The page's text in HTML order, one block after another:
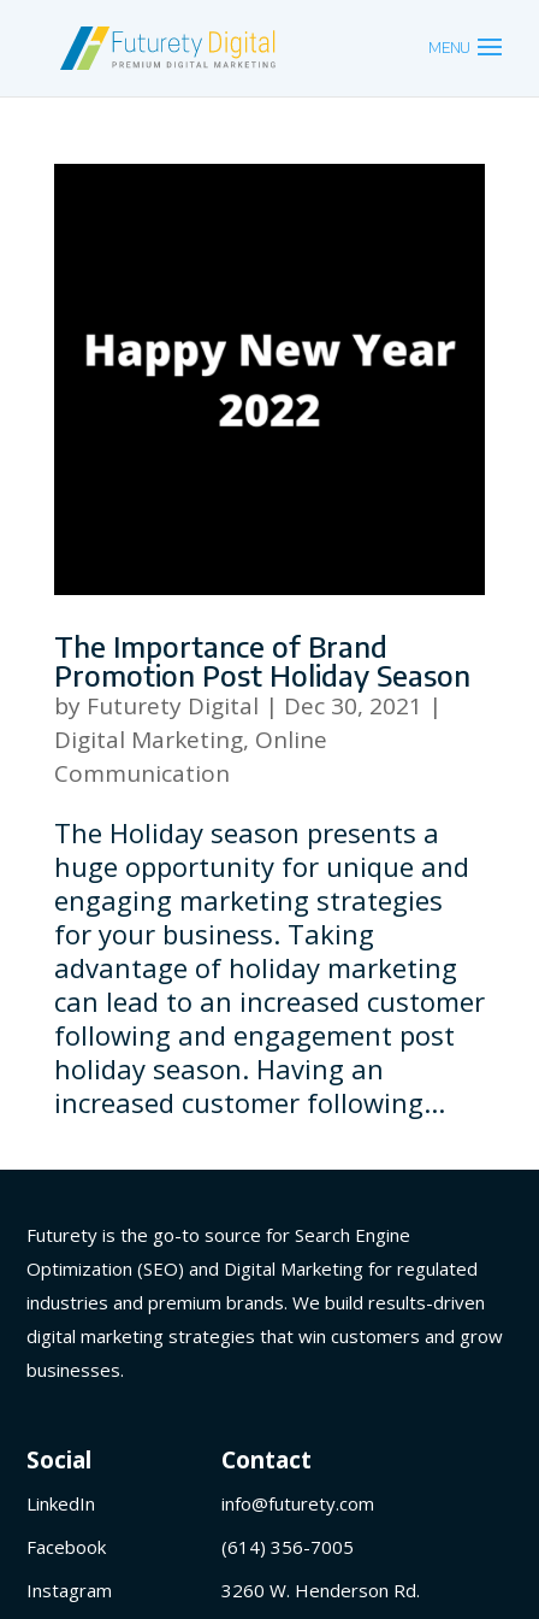
The Importance of Brand
Promotion Post Holiday Season
by Futurety Digital | Dec 30, 2021 |
Digital Marketing, Online
Communication
The Holiday season presents a
huge opportunity for unique and
engaging marketing strategies
for your business. Taking
advantage of holiday marketing
can lead to an increased customer
following and engagement post
holiday season. Having an
increased customer following...
Futurety is the go-to source for Search Engine
Optimization (SEO) and Digital Marketing for regulated
industries and premium brands. We build results-driven
digital marketing strategies that win customers and grow
businesses.
Social
LinkedIn
Facebook
Instagram
Contact
info@futurety.com
(614) 356-7005
3260 W. Henderson Rd.